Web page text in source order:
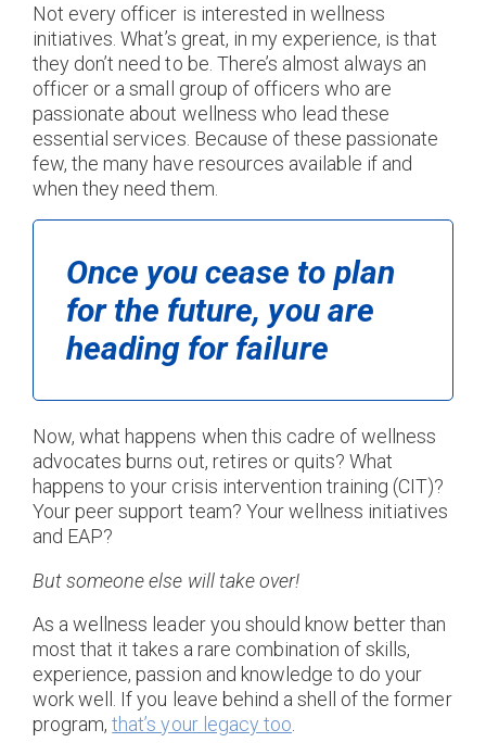
Not every officer is interested in wellness
initiatives. What’s great, in my experience, is that
they don’t need to be. There’s almost always an
officer or a small group of officers who are
passionate about wellness who lead these
essential services. Because of these passionate
few, the many have resources available if and
when they need them.
Once you cease to plan
for the future, you are
heading for failure
Now, what happens when this cadre of wellness
advocates burns out, retires or quits? What
happens to your crisis intervention training (CIT)?
Your peer support team? Your wellness initiatives
and EAP?
But someone else will take over!
As a wellness leader you should know better than
most that it takes a rare combination of skills,
experience, passion and knowledge to do your
work well. If you leave behind a shell of the former
program,that’s your legacy too.